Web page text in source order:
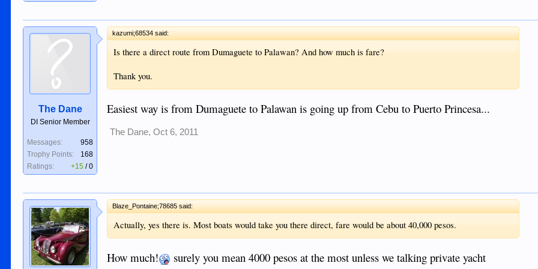
The Dane
DI Senior Member
Messages:
958
Trophy Points:
168
Ratings:
+15 /0
kazumi;68534 said:
Is there a direct route from Dumaguete to Palawan? And how much is fare?
Thank you.
Easiest way is from Dumaguete to Palawan is going up from Cebu to Puerto Princesa...
The Dane, Oct 6, 2011
Blaze_Pontaine;78685 said:
Actually, yes there is. Most boats would take you there direct, fare would be about 40,000 pesos.
How much! surely you mean 4000 pesos at the most unless we talking private yacht